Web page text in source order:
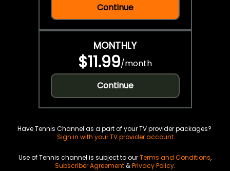
Continue
MONTHLY
$11.99/month
Continue
Have Tennis Channel as a part of your TV provider packages?
Sign in with your TV provider account
Use of Tennis channel is subject to ourTerms and Conditions,
Subscriber Agreement&Privacy Policy.